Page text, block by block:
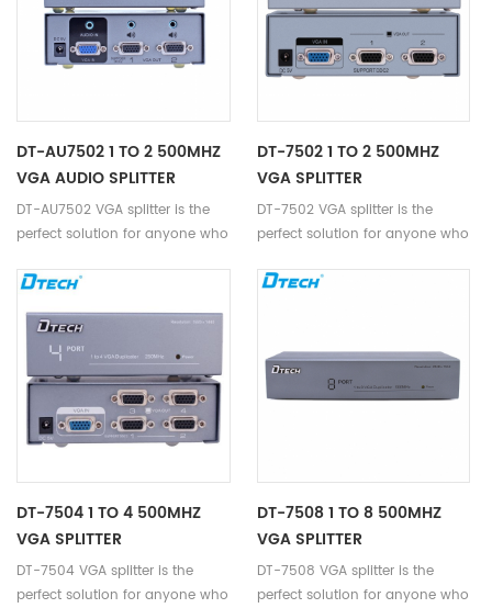
DT-AU7502 1 TO 2 500MHZ
VGA AUDIO SPLITTER
DT-AU7502 VGA splitter is the
perfect solution for anyone who
to 2 displays at the same time,
with audio input and output.
DT-7502 1 TO 2 500MHZ
VGA SPLITTER
DT-7502 VGA splitter is the
perfect solution for anyone who
to 2 displays.
DT-7504 1 TO 4 500MHZ
VGA SPLITTER
DT-7504 VGA splitter is the
perfect solution for anyone who
DT-7508 1 TO 8 500MHZ
VGA SPLITTER
DT-7508 VGA splitter is the
perfect solution for anyone who